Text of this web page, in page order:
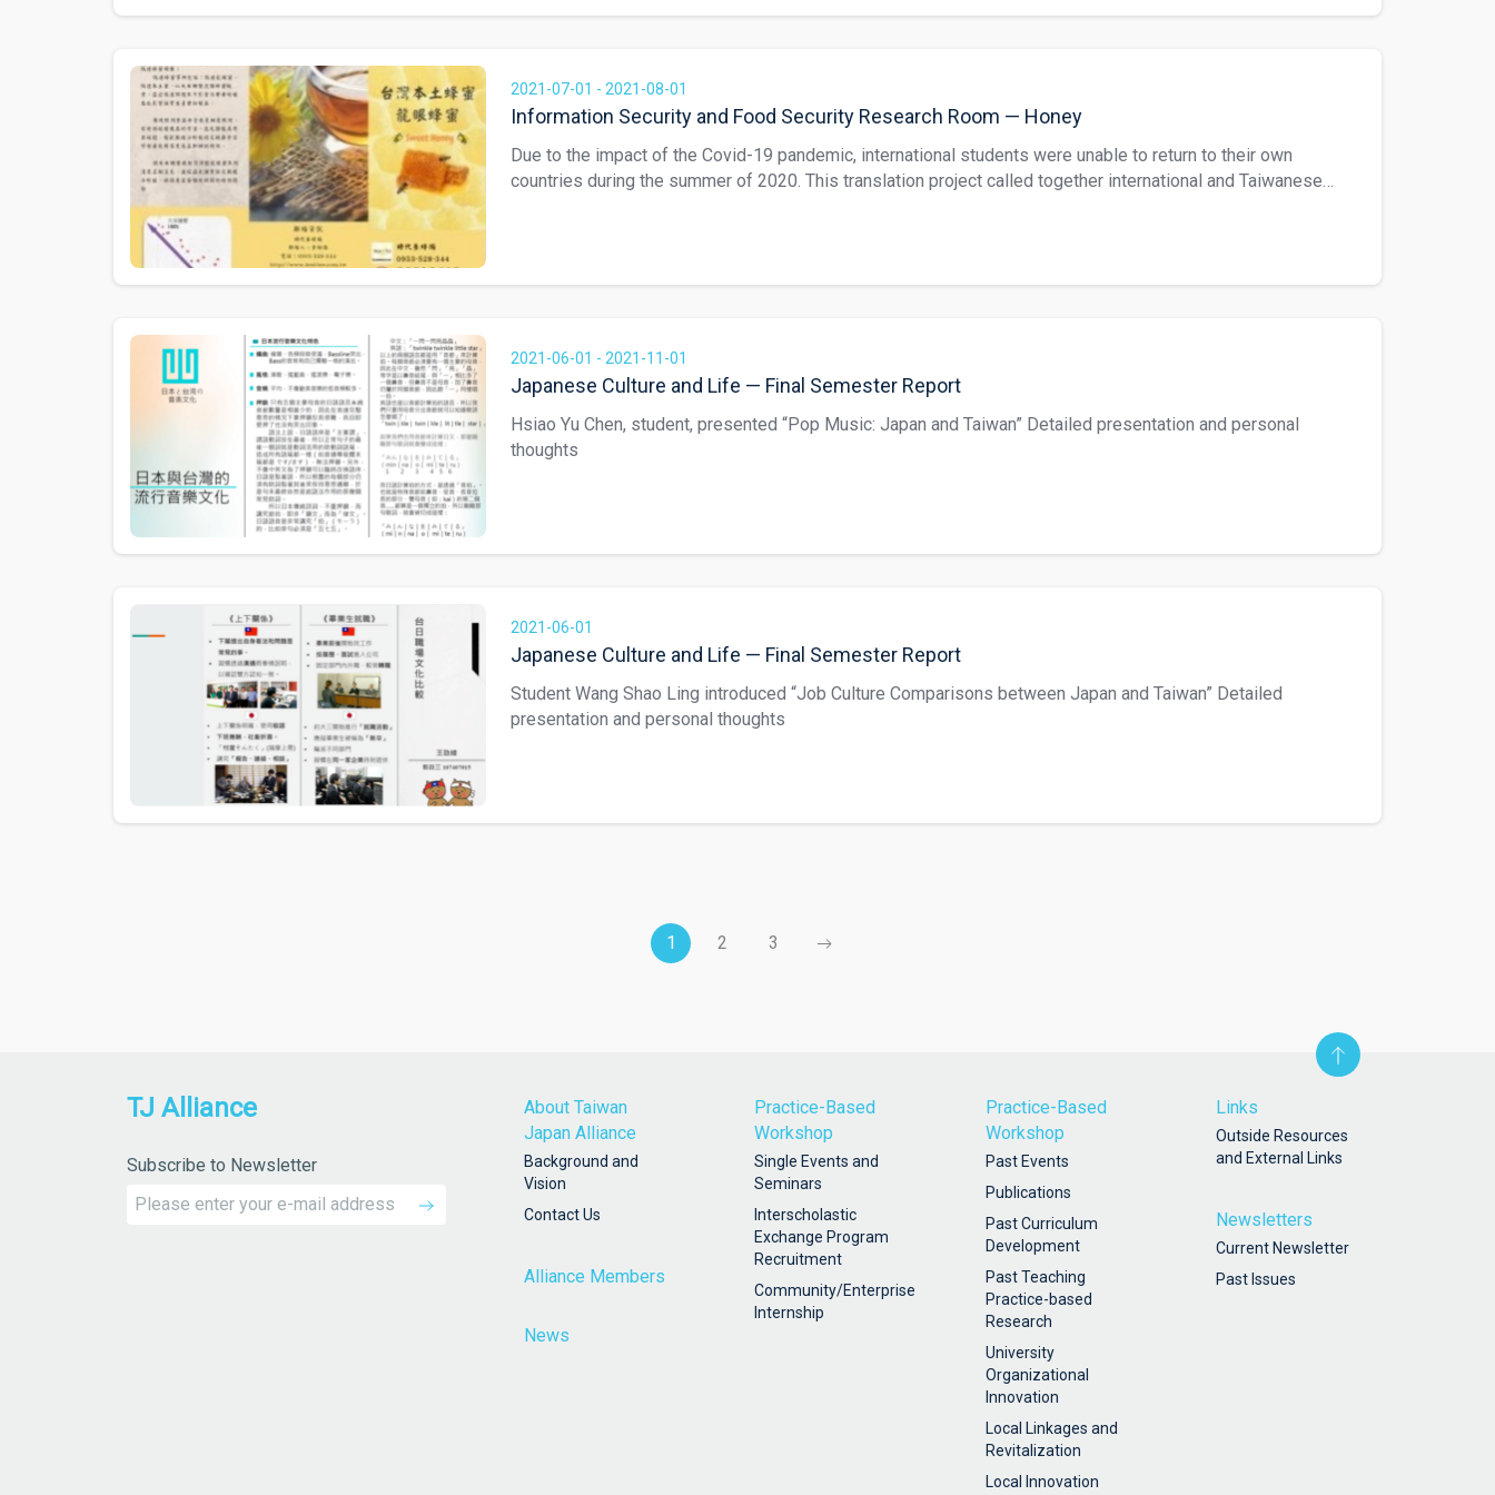
Ling, and Li Chia Min. Chinese/Vietnamese version: https://www.hesp.ncnu.edu.tw/portfolio-item/hesp-92/
2021-07-01 - 2021-08-01
Information Security and Food Security Research Room — Honey
Due to the impact of the Covid-19 pandemic, international students were unable to return to their own
countries during the summer of 2020. This translation project called together international and Taiwanese
Mei Ling, and Li Chia Min. Chinese/ Vietnamese version: https://www.hesp.ncnu.edu.tw/portfolio-
2021-06-01 - 2021-11-01
Japanese Culture and Life — Final Semester Report
Hsiao Yu Chen, student, presented “Pop Music: Japan and Taiwan” Detailed presentation and personal
thoughts
2021-06-01
Japanese Culture and Life — Final Semester Report
Student Wang Shao Ling introduced “Job Culture Comparisons between Japan and Taiwan” Detailed
presentation and personal thoughts
1 2 3
TJ Alliance
Subscribe to Newsletter
About Taiwan
Japan Alliance
Background and
Vision
Contact Us
Alliance Members
News
Practice-Based
Workshop
Single Events and
Seminars
Interscholastic
Exchange Program
Recruitment
Community/Enterprise
Internship
Practice-Based
Workshop
Past Events
Publications
Past Curriculum
Development
Past Teaching
Practice-based
Research
University
Organizational
Innovation
Local Linkages and
Revitalization
Local Innovation
Links
Outside Resources
and External Links
Newsletters
Current Newsletter
Past Issues